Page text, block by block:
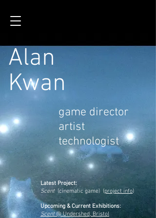
Alan
Upcoming & Current Exhibitions:
Scent@ Undershed, Bristol
Latest Project:
Scent (cinematic game) (project info)
game director
artist
technologist
Kwan